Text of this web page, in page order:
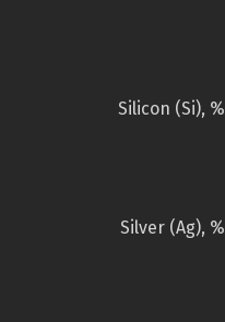
Silicon (Si), %
Silver (Ag), %